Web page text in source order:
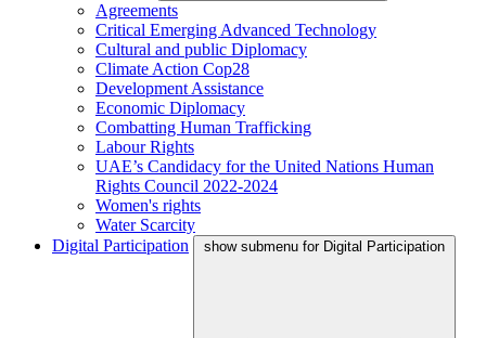
Agreements
Critical Emerging Advanced Technology
Cultural and public Diplomacy
Climate Action Cop28
Development Assistance
Economic Diplomacy
Combatting Human Trafficking
Labour Rights
UAE’s Candidacy for the United Nations Human
Rights Council 2022-2024
Women's rights
Water Scarcity
Digital Participation
show submenu for Digital Participation